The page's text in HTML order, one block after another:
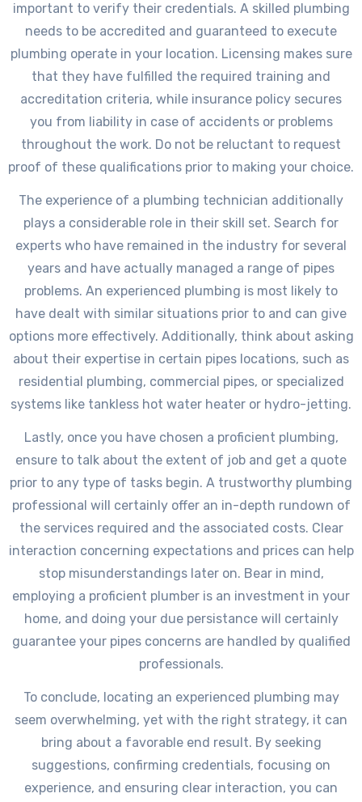
important to verify their credentials. A skilled plumbing
needs to be accredited and guaranteed to execute
plumbing operate in your location. Licensing makes sure
that they have fulfilled the required training and
accreditation criteria, while insurance policy secures
you from liability in case of accidents or problems
throughout the work. Do not be reluctant to request
proof of these qualifications prior to making your choice.
The experience of a plumbing technician additionally
plays a considerable role in their skill set. Search for
experts who have remained in the industry for several
years and have actually managed a range of pipes
problems. An experienced plumbing is most likely to
have dealt with similar situations prior to and can give
options more effectively. Additionally, think about asking
about their expertise in certain pipes locations, such as
residential plumbing, commercial pipes, or specialized
systems like tankless hot water heater or hydro-jetting.
Lastly, once you have chosen a proficient plumbing,
ensure to talk about the extent of job and get a quote
prior to any type of tasks begin. A trustworthy plumbing
professional will certainly offer an in-depth rundown of
the services required and the associated costs. Clear
interaction concerning expectations and prices can help
stop misunderstandings later on. Bear in mind,
employing a proficient plumber is an investment in your
home, and doing your due persistance will certainly
guarantee your pipes concerns are handled by qualified
professionals.
To conclude, locating an experienced plumbing may
seem overwhelming, yet with the right strategy, it can
bring about a favorable end result. By seeking
suggestions, confirming credentials, focusing on
experience, and ensuring clear interaction, you can